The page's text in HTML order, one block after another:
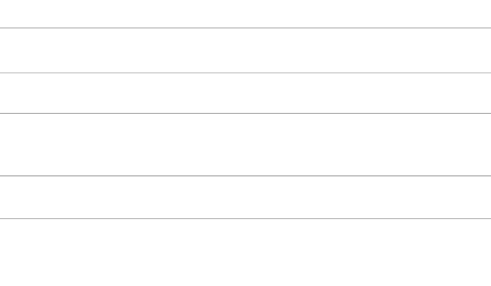
Oppressively Humid Weather
Second Half Of This Week
Western & Central Mass
this afternoon and tonight. Lots of
4:45
&
way